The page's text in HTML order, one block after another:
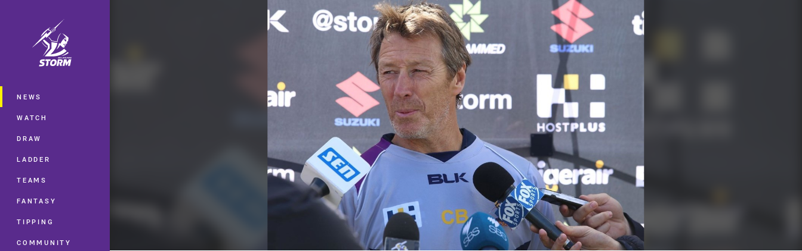
Main
NEWS
WATCH
DRAW
LADDER
TEAMS
FANTASY
TIPPING
COMMUNITY